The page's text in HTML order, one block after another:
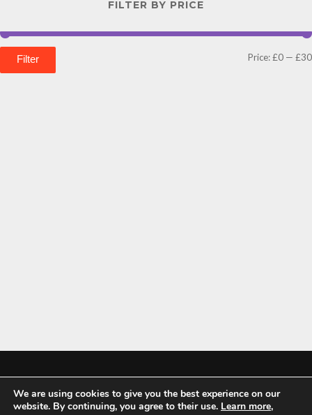
FILTER BY PRICE
Filter Price:£0 — £30
Mykitchenaccessories.co.uk is a participant in the Amazon Services LLC
We are using cookies to give you the best experience on our
website. By continuing, you agree to their use. Learn more,